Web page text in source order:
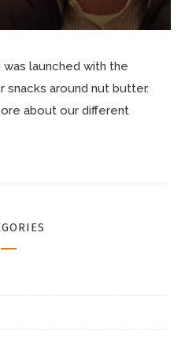
was launched with the
snacks around nut butter.
about our different